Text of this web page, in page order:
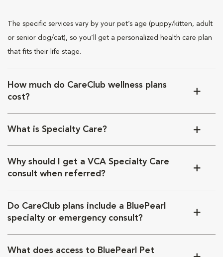
The specific services vary by your pet’s age (puppy/kitten, adult
or senior dog/cat), so you’ll get a personalized health care plan
that fits their life stage.
How much do CareClub wellness plans
cost?
What is Specialty Care?
Why should I get a VCA Specialty Care
consult when referred?
Do CareClub plans include a BluePearl
specialty or emergency consult?
What does access to BluePearl Pet